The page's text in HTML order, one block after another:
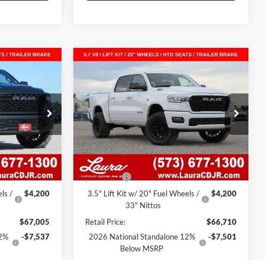
C26367
Ext. Int.
SALE PRICE
$62,805
$620
/
$4,200
$67,005
-$7,537
2026RAM 1500
HORN CREW CAB 4X4 5'7'
BOX
Laura Chrysler Dodge Jeep Ram
VIN: 1C6SRFFT9TN349949Stock:C26372
Model:DT6H98
In Stock 799 mi Ext. Int.
$15,208
SAVINGS
$52,122
SALE PRICE
Less
MSRP
$62,510
Admin Fee
$620
3.5" Lift Kit w/ 20" Fuel Wheels /
33" Nittos
$4,200
Retail Price:
$66,710
2026 National Standalone 12%
Below MSRP
-$7,501
Compare Vehicle